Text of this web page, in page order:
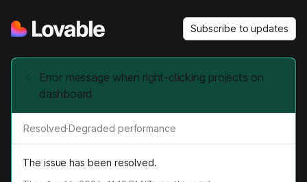
Subscribe to updates
Error message when right-clicking projects on
dashboard
Resolved·Degraded performance
The issue has been resolved.